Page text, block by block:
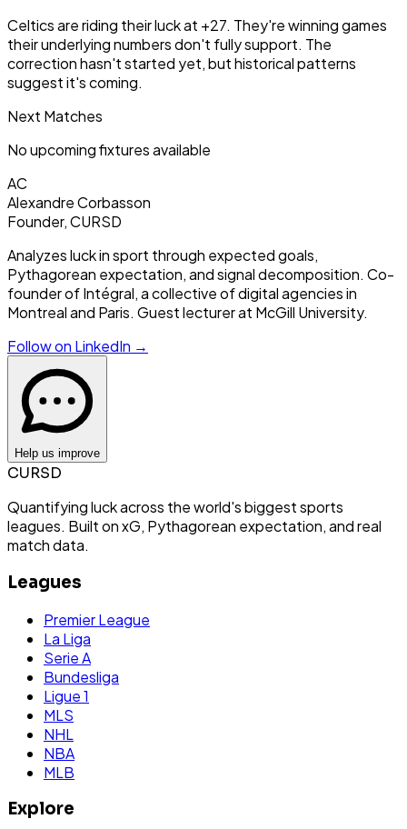
Celtics are riding their luck at +27. They're winning games
their underlying numbers don't fully support. The
correction hasn't started yet, but historical patterns
suggest it's coming.
Next Matches
No upcoming fixtures available
AC
Alexandre Corbasson
Founder, CURSD
Analyzes luck in sport through expected goals,
Pythagorean expectation, and signal decomposition. Co-
founder of Intégral, a collective of digital agencies in
Montreal and Paris. Guest lecturer at McGill University.
Follow on LinkedIn →
Help us improve
CURSD
Quantifying luck across the world's biggest sports
leagues. Built on xG, Pythagorean expectation, and real
match data.
Leagues
Premier League
La Liga
Serie A
Bundesliga
Ligue 1
MLS
NHL
NBA
MLB
Explore